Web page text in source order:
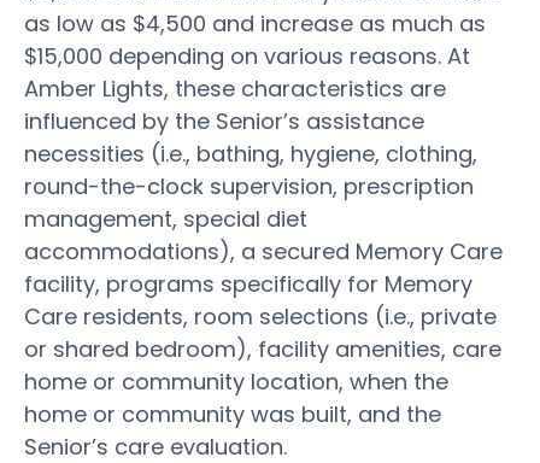
as low as $4,500 and increase as much as
$15,000 depending on various reasons. At
Amber Lights, these characteristics are
influenced by the Senior’s assistance
necessities (i.e., bathing, hygiene, clothing,
round-the-clock supervision, prescription
management, special diet
accommodations), a secured Memory Care
facility, programs specifically for Memory
Care residents, room selections (i.e., private
or shared bedroom), facility amenities, care
home or community location, when the
home or community was built, and the
Senior’s care evaluation.